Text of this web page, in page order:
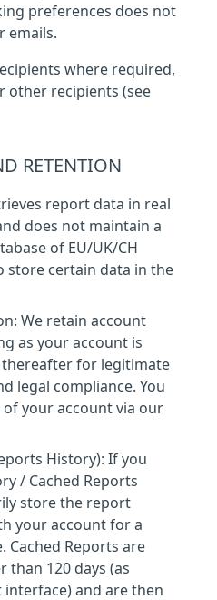
preferences does not
emails.
where required,
other recipients (see
RETENTION
report data in real
does not maintain a
of EU/UK/CH
store certain data in the
We retain account
as your account is
thereafter for legitimate
legal compliance. You
your account via our
History): If you
/ Cached Reports
store the report
your account for a
Reports are
120 days (as
and are then